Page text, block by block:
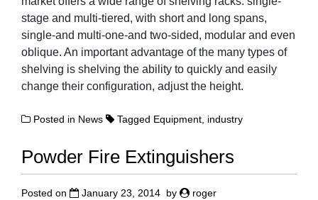
stage and multi-tiered, with short and long spans,
single-and multi-one-and two-sided, modular and even
oblique. An important advantage of the many types of
shelving is shelving the ability to quickly and easily
change their configuration, adjust the height.
Posted in News Tagged Equipment industry
Powder Fire Extinguishers
Posted on January 23, 2014 by roger